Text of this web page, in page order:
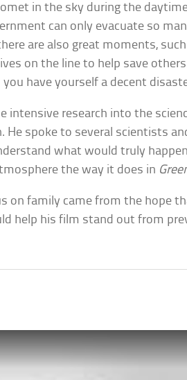
in the sky during the
can only evacuate so
are also great moments,
on the line to help save
have yourself a decent
intensive research into the
spoke to several scientists
what would truly
the way it does in
on family came from the hope
help his film stand out from